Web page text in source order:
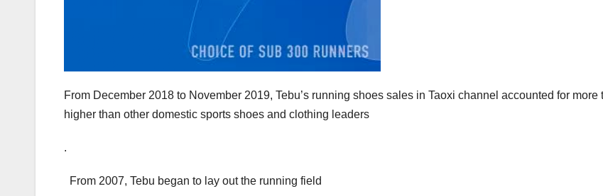
From December 2018 to November 2019, Tebu’s running shoes sales in Taoxi channel accounted for more
higher than other domestic sports shoes and clothing leaders
.
From 2007, Tebu began to lay out the running field